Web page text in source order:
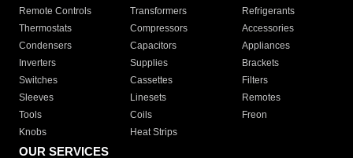
Remote Controls Transformers
Refrigerants
Thermostats
Compressors
Accessories
Condensers
Capacitors
Appliances
Inverters
Supplies
Brackets
Switches
Cassettes
Filters
Sleeves
Linesets
Remotes
Tools
Coils
Freon
Knobs
Heat Strips
OUR SERVICES